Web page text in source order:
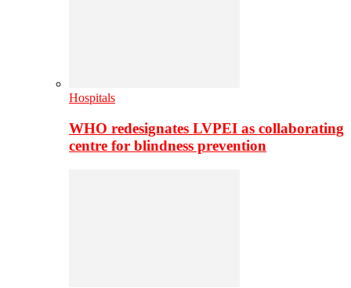
Hospitals
WHO redesignates LVPEI as collaborating
centre for blindness prevention